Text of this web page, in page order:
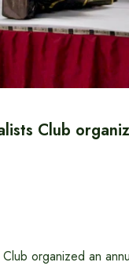
Club
organized an